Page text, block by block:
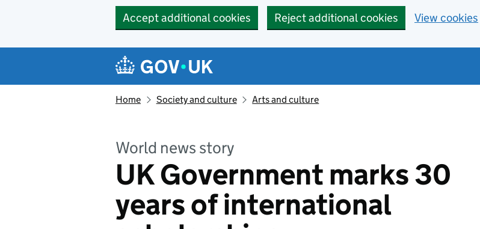
Accept additional cookies Reject additional cookies View cookies
Navigation menu
Home Society and culture Arts and culture
World news story
UK Government marks 30
years of international